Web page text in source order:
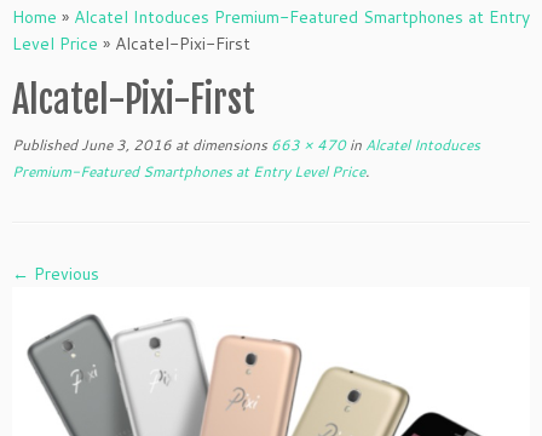
to
content
Home » Alcatel Intoduces Premium-Featured Smartphones at Entry
Level Price » Alcatel-Pixi-First
Alcatel-Pixi-First
Published June 3, 2016 at dimensions 663 × 470in Alcatel Intoduces
Premium-Featured Smartphones at Entry Level Price.
← Previous